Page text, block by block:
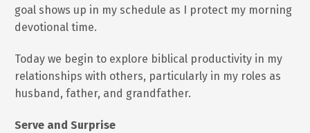
goal shows up in my schedule as I protect my morning
devotional time.
Today we begin to explore biblical productivity in my
relationships with others, particularly in my roles as
husband, father, and grandfather.
Serve and Surprise